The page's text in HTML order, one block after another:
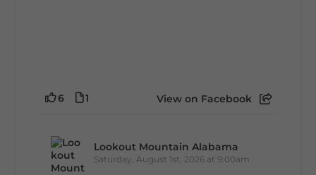
6 1 View on Facebook
Lookout Mountain Alabama
Saturday, August 1st, 2026 at 9:00am